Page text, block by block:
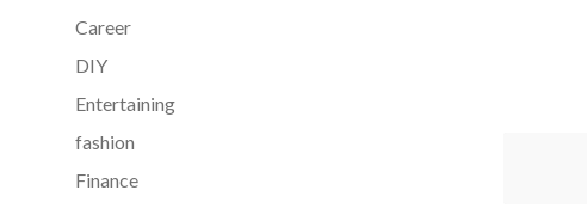
Career
DIY
Entertaining
fashion
Finance